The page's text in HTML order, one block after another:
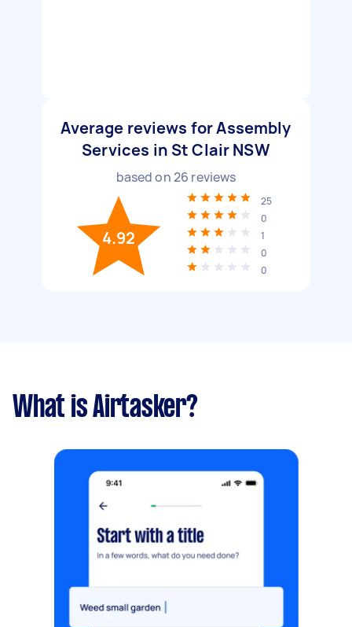
Average reviews for Assembly
Services in St Clair NSW
based on26 reviews
4.92
25
0
1
0
0
What is Airtasker?